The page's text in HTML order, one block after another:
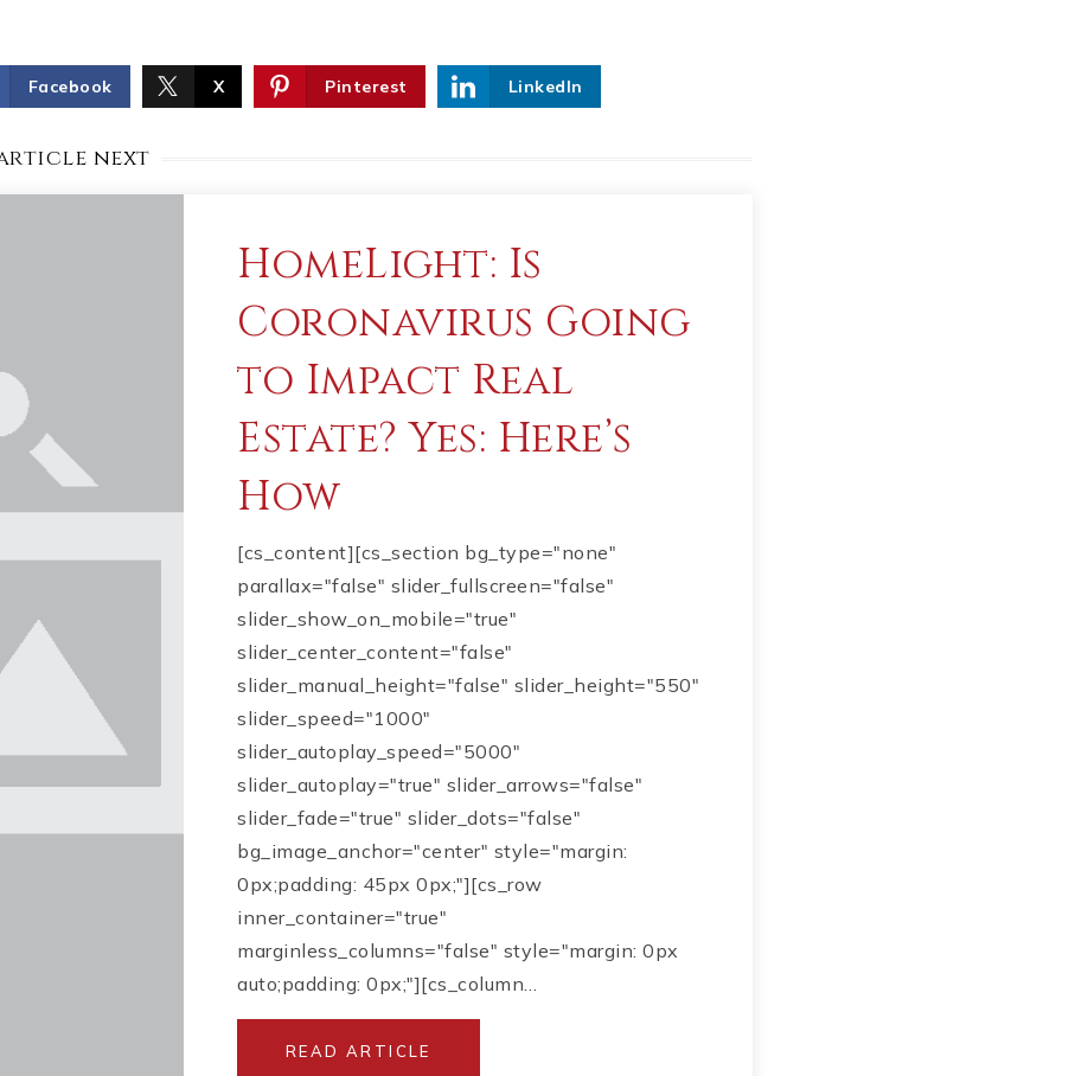
Facebook X Pinterest LinkedIn
next
HomeLight: Is
Coronavirus Going
to Impact Real
Estate? Yes: Here’s
How
[cs_content][cs_section bg_type="none"
parallax="false" slider_fullscreen="false"
slider_show_on_mobile="true"
slider_center_content="false"
slider_manual_height="false" slider_height="550"
slider_speed="1000"
slider_autoplay_speed="5000"
slider_autoplay="true" slider_arrows="false"
slider_fade="true" slider_dots="false"
bg_image_anchor="center" style="margin:
0px;padding: 45px 0px;"][cs_row
inner_container="true"
marginless_columns="false" style="margin: 0px
auto;padding: 0px;"][cs_column…
READ ARTICLE